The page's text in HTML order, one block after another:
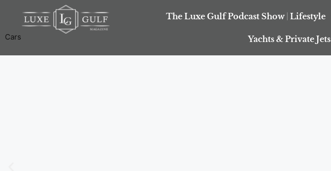
The Luxe Gulf Podcast Show Lifestyle
Yachts & Private Jets
Cars